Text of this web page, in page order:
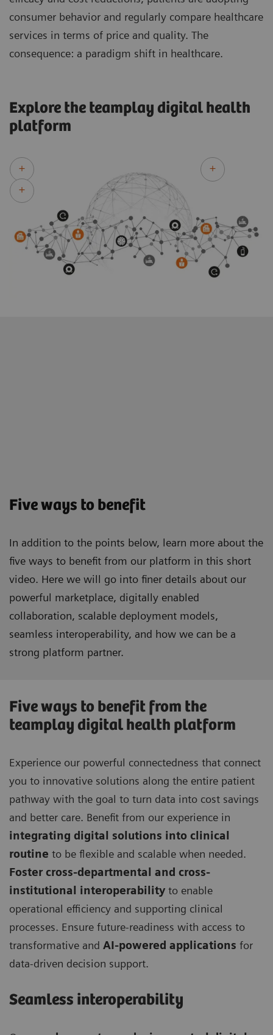
consumer behavior and regularly compare healthcare
services in terms of price and quality. The
consequence: a paradigm shift in healthcare.
Explore the teamplay digital health
platform
Five ways to benefit
In addition to the points below, learn more about the
five ways to benefit from our platform in this short
video. Here we will go into finer details about our
powerful marketplace, digitally enabled
collaboration, scalable deployment models,
seamless interoperability, and how we can be a
strong platform partner.
Five ways to benefit from the
teamplay digital health platform
Experience our powerful connectedness that connect
you to innovative solutions along the entire patient
pathway with the goal to turn data into cost savings
and better care. Benefit from our experience in
integrating digital solutions into clinical
routine to be flexible and scalable when needed.
Foster cross-departmental and cross-
institutional interoperability to enable
operational efficiency and supporting clinical
processes. Ensure future-readiness with access to
transformative and AI-powered applications for
data-driven decision support.
Seamless interoperability